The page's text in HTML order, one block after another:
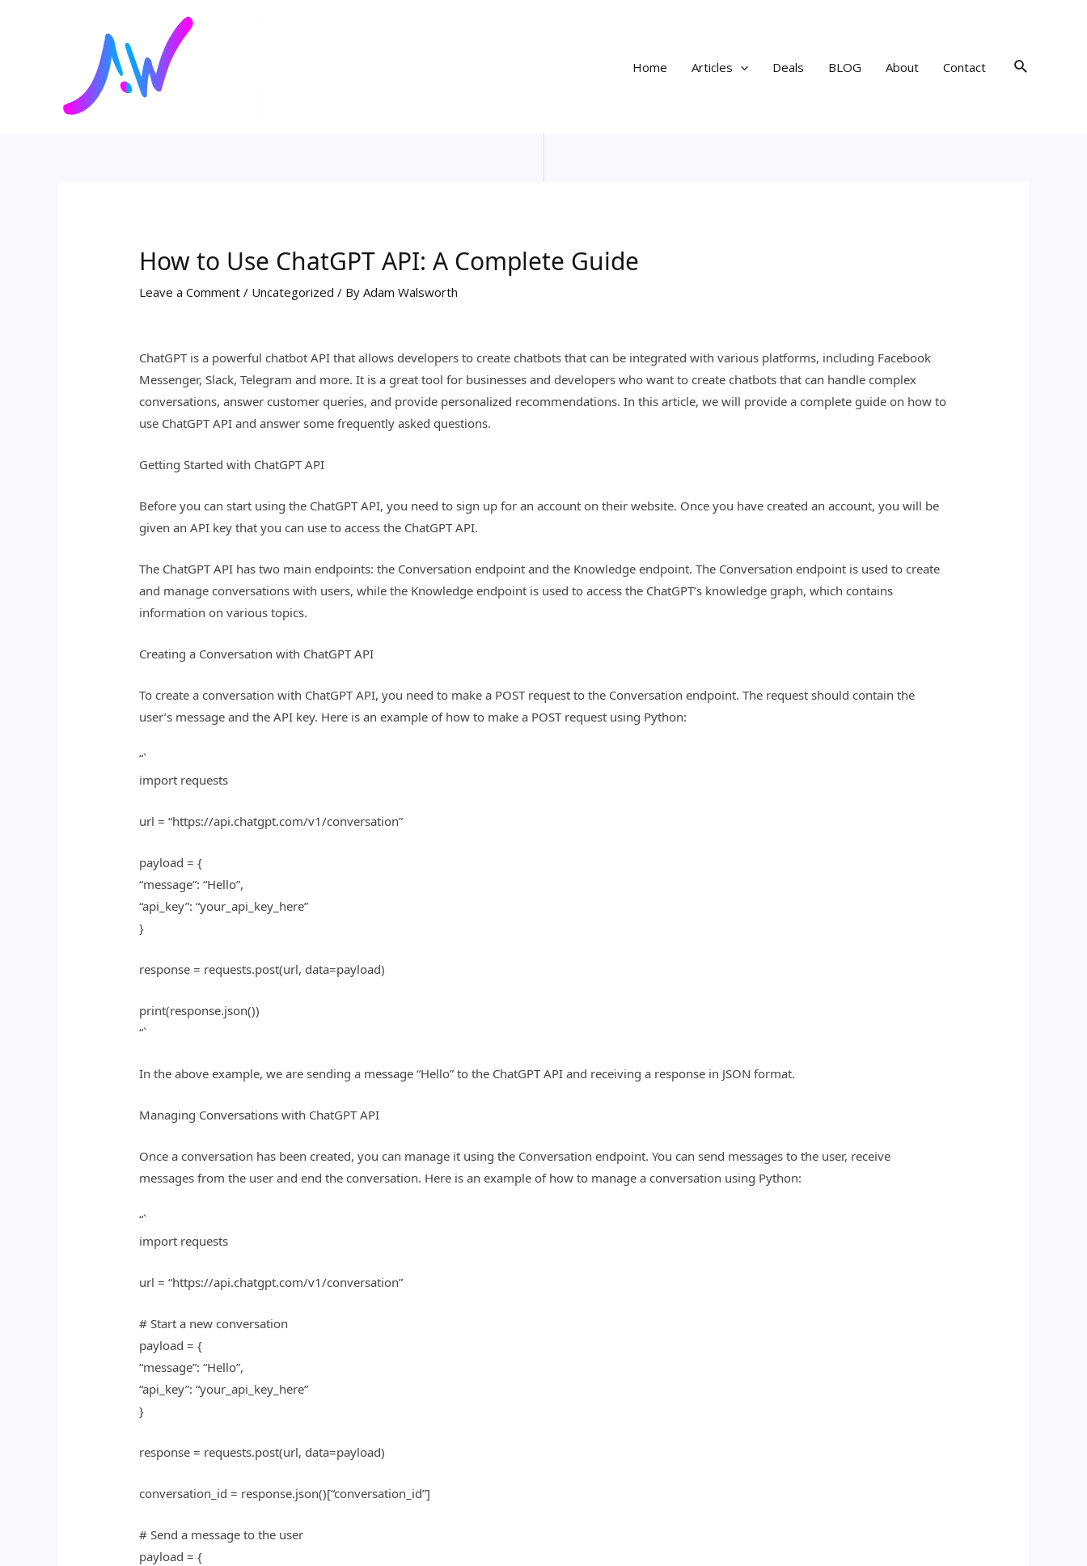
Home
Articles Deals BLOG About Contact Search
How to Use ChatGPT API: A Complete Guide
Leave a Comment / Uncategorized / ByAdam Walsworth
ChatGPT is a powerful chatbot API that allows developers to create chatbots that can be integrated with various platforms, including Facebook
Messenger, Slack, Telegram and more. It is a great tool for businesses and developers who want to create chatbots that can handle complex
conversations, answer customer queries, and provide personalized recommendations. In this article, we will provide a complete guide on how to
use ChatGPT API and answer some frequently asked questions.
Getting Started with ChatGPT API
Before you can start using the ChatGPT API, you need to sign up for an account on their website. Once you have created an account, you will be
given an API key that you can use to access the ChatGPT API.
The ChatGPT API has two main endpoints: the Conversation endpoint and the Knowledge endpoint. The Conversation endpoint is used to create
and manage conversations with users, while the Knowledge endpoint is used to access the ChatGPT’s knowledge graph, which contains
information on various topics.
Creating a Conversation with ChatGPT API
To create a conversation with ChatGPT API, you need to make a POST request to the Conversation endpoint. The request should contain the
user’s message and the API key. Here is an example of how to make a POST request using Python:
“`
import requests
url = “https://api.chatgpt.com/v1/conversation”
payload = {
“message”: “Hello”,
“api_key”: “your_api_key_here”
}
response = requests.post(url, data=payload)
print(response.json())
“`
In the above example, we are sending a message “Hello” to the ChatGPT API and receiving a response in JSON format.
Managing Conversations with ChatGPT API
Once a conversation has been created, you can manage it using the Conversation endpoint. You can send messages to the user, receive
messages from the user and end the conversation. Here is an example of how to manage a conversation using Python:
“`
import requests
url = “https://api.chatgpt.com/v1/conversation”
# Start a new conversation
payload = {
“message”: “Hello”,
“api_key”: “your_api_key_here”
}
response = requests.post(url, data=payload)
conversation_id = response.json()[“conversation_id”]
# Send a message to the user
payload = {
navigation